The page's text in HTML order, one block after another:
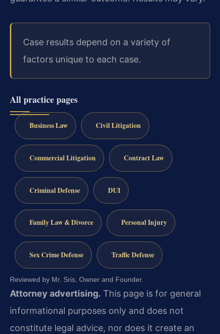
Case results depend on a variety of
factors unique to each case.
All practice pages
Business Law Civil Litigation
Commercial Litigation Contract Law
Criminal Defense DUI
Family Law & Divorce Personal Injury
Sex Crime Defense Traffic Defense
Reviewed by Mr. Sris, Owner and Founder.
Attorney advertising. This page is for general
informational purposes only and does not
constitute legal advice, nor does it create an